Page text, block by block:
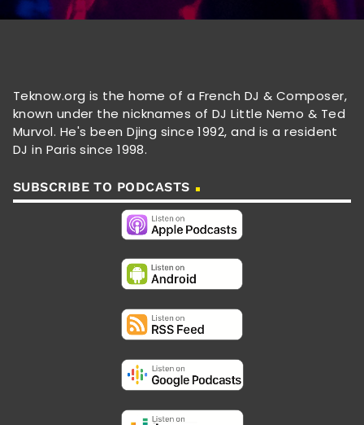
Teknow.org is the home of a French DJ & Composer,
known under the nicknames of DJ Little Nemo & Ted
Murvol. He's been Djing since 1992, and is a resident
DJ in Paris since 1998.
SUBSCRIBE TO PODCASTS